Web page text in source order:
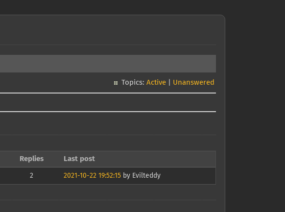
Topics: Active Unanswered
Replies Last post
2 2021-10-22 19:52:15 by Evilteddy